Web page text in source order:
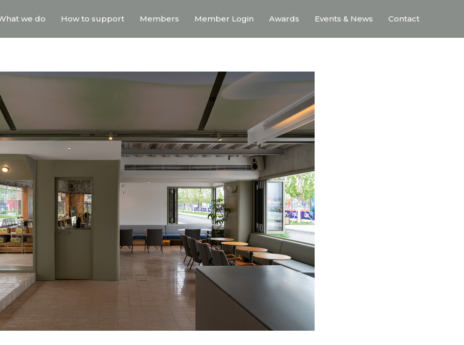
we do How to support Members Member Login Awards Events & News Contact